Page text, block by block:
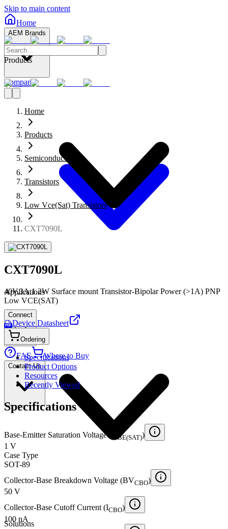
Skip to main content
Home
AEM Brands
Company
Connect
FAE Where to Buy
Contact Us
Products
Applications
Solutions
Home
Products
Semiconductors
Transistors
Low Vce(Sat) Transistors
CXT7090L
CXT7090L
40V,3A,1.2W Surface mount Transistor-Bipolar Power (>1A) PNP
Low VCE(SAT)
PDF Device Datasheet
Ordering
Specifications
Product Options
Resources
Recently Viewed
Specifications
Base-Emitter Saturation Voltage (V BE(SAT))
1 V
Case Type
SOT-89
Collector-Base Breakdown Voltage (BVCBO)
50 V
Collector-Base Cutoff Current (ICBO)
100 nA